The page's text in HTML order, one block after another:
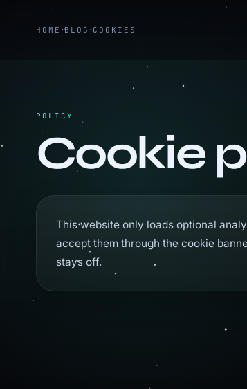
HOME BLOG COOKIES
POLICY
Cookie
This website only loads optional
accept them through the cookie
stays off.